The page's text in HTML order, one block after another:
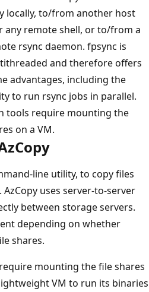
locally, to/from another host
any remote shell, or to/from a
rsync daemon. fpsync is
and therefore offers
advantages, including the
to run rsync jobs in parallel.
tools require mounting the
on a VM.
line utility, to copy files
uses server-to-server
between storage servers.
depending on whether
shares.
mounting the file shares
VM to run its binaries